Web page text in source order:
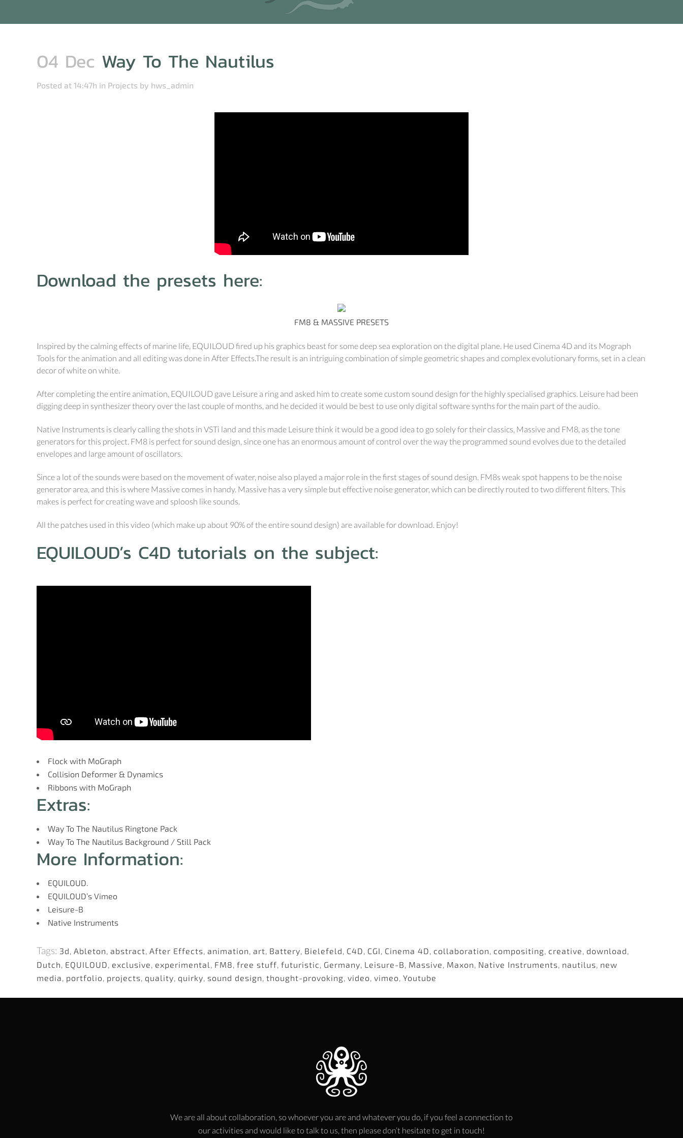
04 Dec Way To The Nautilus
Posted at 14:47h in Projects by hws_admin
Download the presets here:
FM8 & MASSIVE PRESETS
Inspired by the calming effects of marine life, EQUILOUD fired up his graphics beast for some deep sea exploration on the digital plane. He used Cinema 4D and its Mograph
Tools for the animation and all editing was done in After Effects.The result is an intriguing combination of simple geometric shapes and complex evolutionary forms, set in a clean
decor of white on white.
After completing the entire animation, EQUILOUD gave Leisure a ring and asked him to create some custom sound design for the highly specialised graphics. Leisure had been
digging deep in synthesizer theory over the last couple of months, and he decided it would be best to use only digital software synths for the main part of the audio.
Native Instruments is clearly calling the shots in VSTi land and this made Leisure think it would be a good idea to go solely for their classics, Massive and FM8, as the tone
generators for this project. FM8 is perfect for sound design, since one has an enormous amount of control over the way the programmed sound evolves due to the detailed
envelopes and large amount of oscillators.
Since a lot of the sounds were based on the movement of water, noise also played a major role in the first stages of sound design. FM8s weak spot happens to be the noise
generator area, and this is where Massive comes in handy. Massive has a very simple but effective noise generator, which can be directly routed to two different filters. This
makes is perfect for creating wave and sploosh like sounds.
All the patches used in this video (which make up about 90% of the entire sound design) are available for download. Enjoy!
EQUILOUD’s C4D tutorials on the subject:
Flock with MoGraph
Collision Deformer & Dynamics
Ribbons with MoGraph
Extras:
Way To The Nautilus Ringtone Pack
Way To The Nautilus Background / Still Pack
More Information:
EQUILOUD.
EQUILOUD’s Vimeo
Leisure-B
Native Instruments
Tags: 3d, Ableton, abstract, After Effects, animation, art, Battery, Bielefeld, C4D, CGI, Cinema 4D, collaboration, compositing, creative, download,
Dutch, EQUILOUD, exclusive, experimental , FM8, free stuff, futuristic, Germany, Leisure-B, Massive, Maxon, Native Instruments, nautilus, new
media, portfolio, projects, quality, quirky, sound design, thought-provoking, video, vimeo, Youtube
We are all about collaboration, so whoever you are and whatever you do, if you feel a connection to
our activities and would like to talk to us, then please don’t hesitate to get in touch!